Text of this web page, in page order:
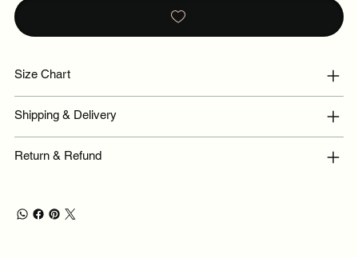
Size Chart
Shipping & Delivery
Return & Refund